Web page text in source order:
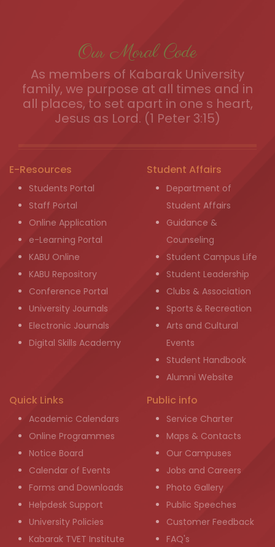
Our Moral Code
As members of Kabarak University
family, we purpose at all times and in
all places, to set apart in one s heart,
Jesus as Lord. (1 Peter 3:15)
E-Resources
Students Portal
Staff Portal
Online Application
e-Learning Portal
KABU Online
KABU Repository
Conference Portal
University Journals
Electronic Journals
Digital Skills Academy
Student Affairs
Department of
Student Affairs
Guidance &
Counseling
Student Campus Life
Student Leadership
Clubs & Association
Sports & Recreation
Arts and Cultural
Events
Student Handbook
Alumni Website
Quick Links
Academic Calendars
Online Programmes
Notice Board
Calendar of Events
Forms and Downloads
Helpdesk Support
University Policies
Kabarak TVET Institute
Public info
Service Charter
Maps & Contacts
Our Campuses
Jobs and Careers
Photo Gallery
Public Speeches
Customer Feedback
FAQ's